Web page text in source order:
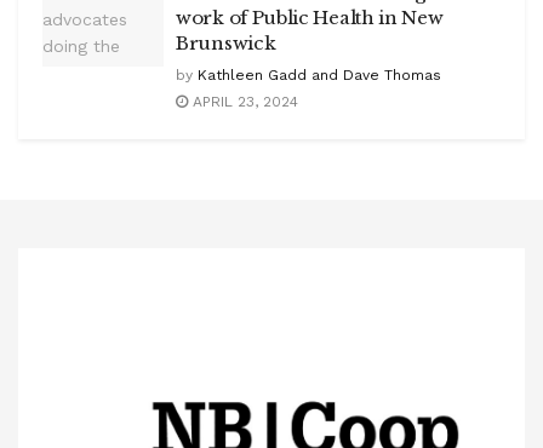
work of Public Health in New
Brunswick
by Kathleen Gadd and Dave Thomas
APRIL 23, 2024